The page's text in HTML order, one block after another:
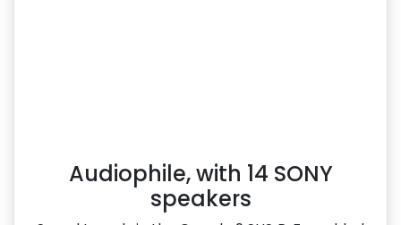
Audiophile, with 14 SONY
speakers